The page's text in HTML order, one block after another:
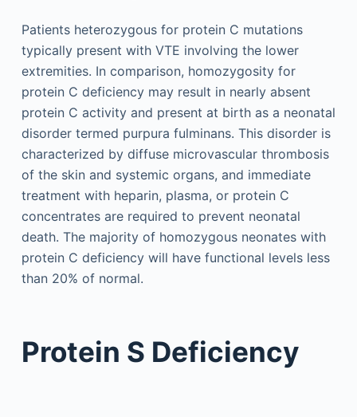
Patients heterozygous for protein C mutations
typically present with VTE involving the lower
extremities. In comparison, homozygosity for
protein C deficiency may result in nearly absent
protein C activity and present at birth as a neonatal
disorder termed purpura fulminans. This disorder is
characterized by diffuse microvascular thrombosis
of the skin and systemic organs, and immediate
treatment with heparin, plasma, or protein C
concentrates are required to prevent neonatal
death. The majority of homozygous neonates with
protein C deficiency will have functional levels less
than 20% of normal.
Protein S Deficiency